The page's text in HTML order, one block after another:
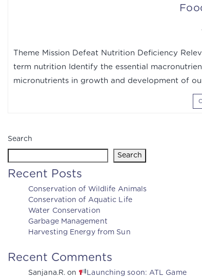
Theme Mission Defeat Nutrition Deficiency
term nutrition Identify the essential
micronutrients in growth and development of
Search
Search
Recent Posts
Conservation of Wildlife Animals
Conservation of Aquatic Life
Water Conservation
Garbage Management
Harvesting Energy from Sun
Recent Comments
Sanjana.R. on
Launching soon: ATL Game